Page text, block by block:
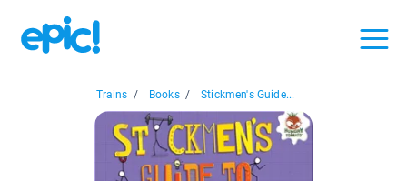
Trains / Books / Stickmen's Guide...